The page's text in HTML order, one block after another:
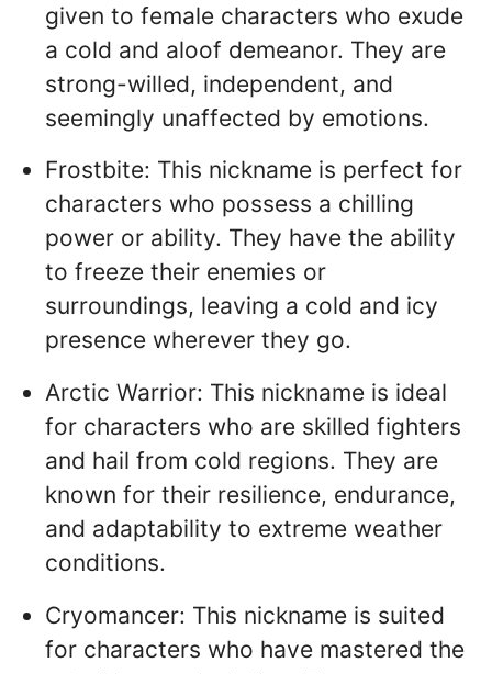
given to female characters who exude
a cold and aloof demeanor. They are
strong-willed, independent, and
seemingly unaffected by emotions.
Frostbite: This nickname is perfect for
characters who possess a chilling
power or ability. They have the ability
to freeze their enemies or
surroundings, leaving a cold and icy
presence wherever they go.
Arctic Warrior: This nickname is ideal
for characters who are skilled fighters
and hail from cold regions. They are
known for their resilience, endurance,
and adaptability to extreme weather
conditions.
Cryomancer: This nickname is suited
for characters who have mastered the